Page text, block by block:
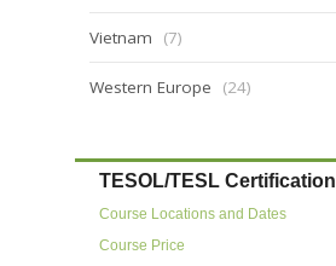
Vietnam (7)
Western Europe (24)
TESOL/TESL Certification
Course Locations and Dates
Course Price